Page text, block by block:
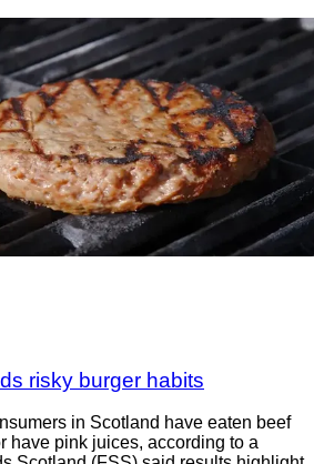
risky burger habits
in Scotland have eaten beef
have pink juices, according to a